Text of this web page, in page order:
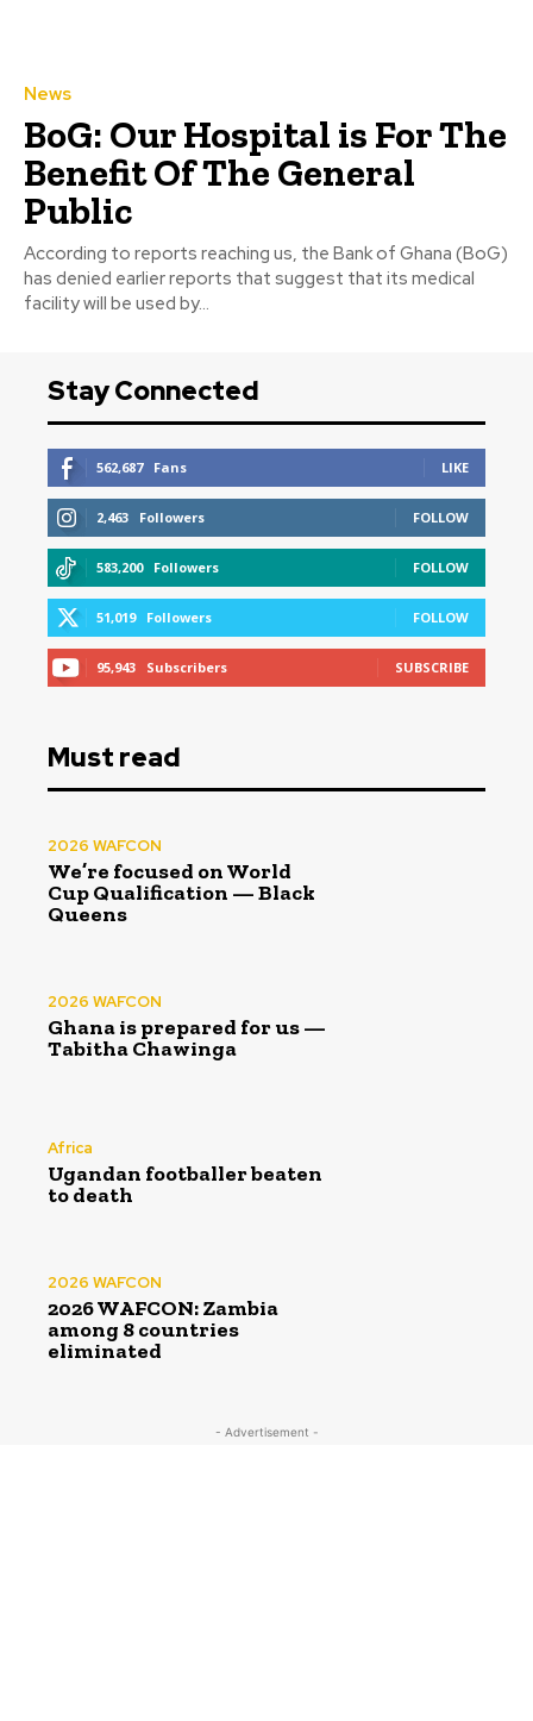
News
BoG: Our Hospital is For The
Benefit Of The General
Public
According to reports reaching us, the Bank of Ghana (BoG)
has denied earlier reports that suggest that its medical
facility will be used by...
Stay Connected
562,687 Fans LIKE
2,463 Followers FOLLOW
583,200 Followers FOLLOW
51,019 Followers FOLLOW
95,943 Subscribers SUBSCRIBE
Must read
2026 WAFCON
We’re focused on World
Cup Qualification — Black
Queens
2026 WAFCON
Ghana is prepared for us —
Tabitha Chawinga
Africa
Ugandan footballer beaten
to death
2026 WAFCON
2026 WAFCON: Zambia
among 8 countries
eliminated
- Advertisement -